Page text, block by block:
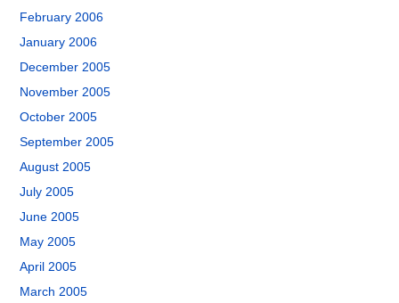
February 2006
January 2006
December 2005
November 2005
October 2005
September 2005
August 2005
July 2005
June 2005
May 2005
April 2005
March 2005